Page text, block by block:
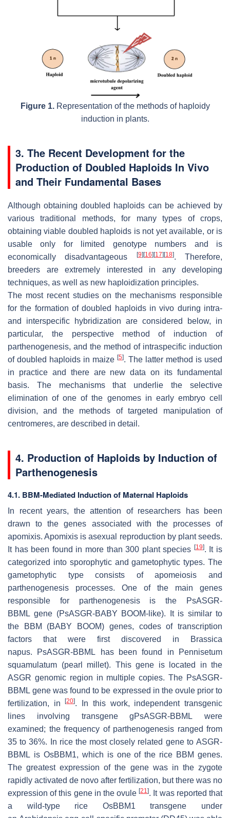
Figure 1.Representation of the methods of haploidy
induction in plants.
3. The Recent Development for the
Production of Doubled Haploids In Vivo
and Their Fundamental Bases
Although obtaining doubled haploids can be achieved by
various traditional methods, for many types of crops,
obtaining viable doubled haploids is not yet available, or is
usable only for limited genotype numbers and is
economically disadvantageous
[9] [16] [17] [18]. Therefore,
breeders are extremely interested in any developing
techniques, as well as new haploidization principles.
The most recent studies on the mechanisms responsible
for the formation of doubled haploids in vivo during intra-
and interspecific hybridization are considered below, in
particular, the perspective method of induction of
parthenogenesis, and the method of intraspecific induction
of doubled haploids in maize [5]. The latter method is used
in practice and there are new data on its fundamental
basis. The mechanisms that underlie the selective
elimination of one of the genomes in early embryo cell
division, and the methods of targeted manipulation of
centromeres, are described in detail.
4. Production of Haploids by Induction of
Parthenogenesis
4.1. BBM-Mediated Induction of Maternal Haploids
In recent years, the attention of researchers has been
drawn to the genes associated with the processes of
apomixis. Apomixis is asexual reproduction by plant seeds.
It has been found in more than 300 plant species [19]. It is
categorized into sporophytic and gametophytic types. The
gametophytic type consists of apomeiosis and
parthenogenesis processes. One of the main genes
responsible for parthenogenesis is the
PsASGR-
BBML gene (PsASGR-BABY BOOM-like). It is similar to
the BBM (BABY BOOM) genes, codes of transcription
factors that were first discovered in
Brassica
napus. PsASGR-BBML has been found in
Pennisetum
squamulatum (pearl millet). This gene is located in the
ASGR genomic region in multiple copies. The PsASGR-
BBML gene was found to be expressed in the ovule prior to
fertilization, in[20]. In this work, independent transgenic
lines involving transgenegPsASGR-BBML were
examined; the frequency of parthenogenesis ranged from
35 to 36%. In rice the most closely related gene to ASGR-
BBML is OsBBM1, which is one of the rice BBM genes.
The greatest expression of the gene was in the zygote
rapidly activated de novo after fertilization, but there was no
expression of this gene in the ovule[21]. It was reported that
a wild-type rice OsBBM1transgene under